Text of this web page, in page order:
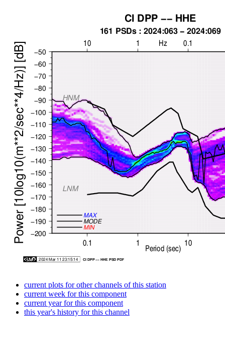
current plots for other channels of this station
current week for this component
current year for this component
this year's history for this channel